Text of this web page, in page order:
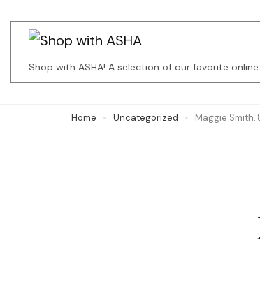
(Press
Shop with ASHA! A selection of our favorite
Home Uncategorized Maggie Smith,